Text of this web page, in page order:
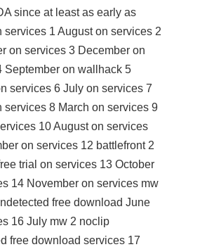
since at least as early as
services 1 August on services 2
on services 3 December on
September on wallhack 5
services 6 July on services 7
services 8 March on services 9
10 August on services
on services 12 battlefront 2
trial on services 13 October
14 November on services mw
free download June
16 July mw 2 noclip
free download services 17